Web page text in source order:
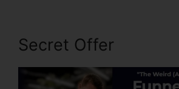
Secret Offer